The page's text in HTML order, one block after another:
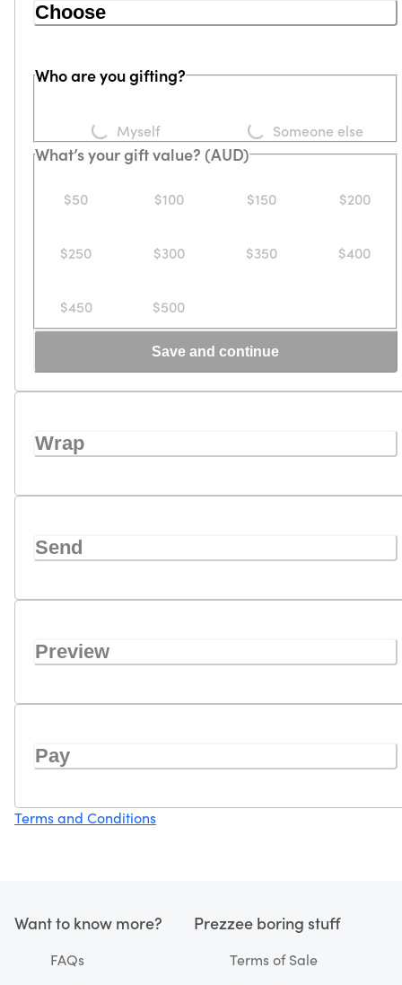
Choose
Who are you gifting?
Loading...
Myself Loading...Someone else
What’s your gift value? (AUD)
$50 $100 $150 $200
$250 $300 $350 $400
$450 $500
Save and continue
Wrap
Send
Preview
Pay
Terms and Conditions
Want to know more?
FAQs
Prezzee boring stuff
Terms of Sale